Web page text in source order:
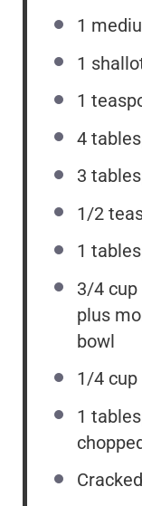
1
1
1
4
3
1/2
1
3/4 cup
plus
bowl
1/4 cup
1